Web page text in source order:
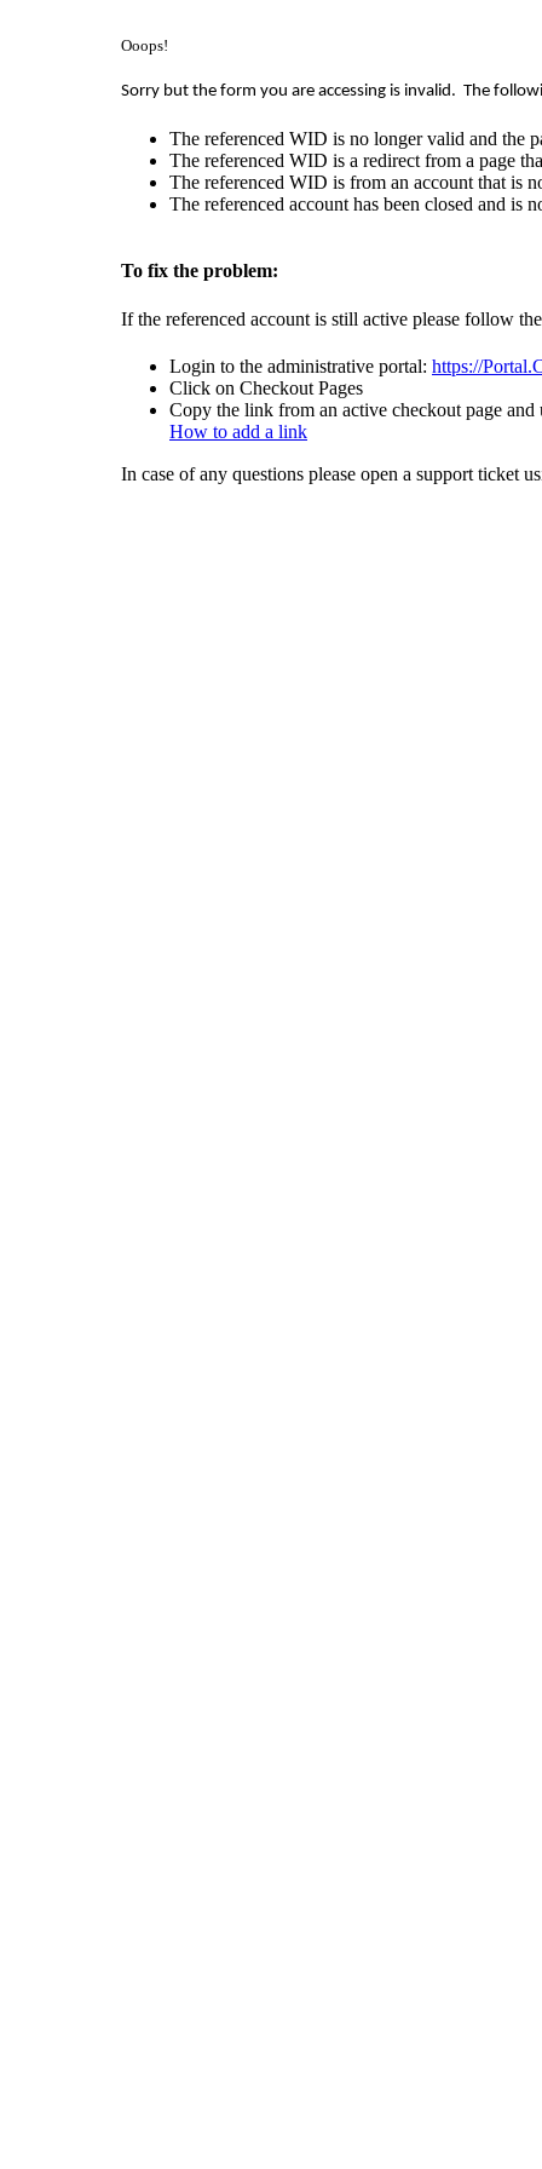
Ooops!
Sorry but the form you are accessing is invalid. The
The referenced WID is no longer valid and the
The referenced WID is a redirect from a page
The referenced WID is from an account that is
The referenced account has been closed and is
To fix the problem:
If the referenced account is still active please follow
Login to the administrative portal: https://
Click on Checkout Pages
Copy the link from an active checkout page
How to add a link
In case of any questions please open a support ticket